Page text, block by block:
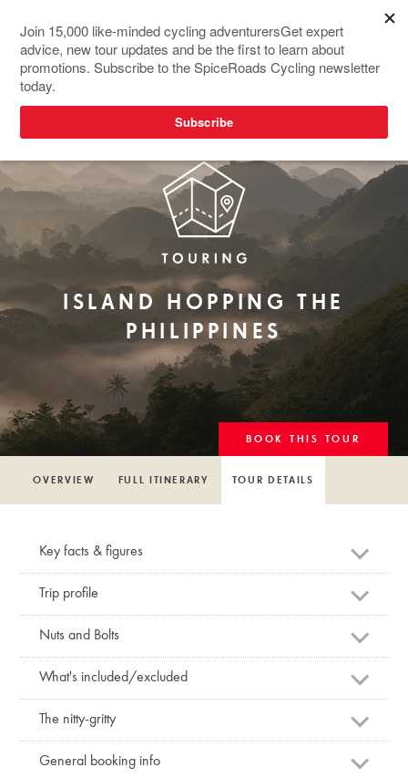
ISLAND HOPPING THE
PHILIPPINES
OVERVIEW FULL ITINERARY TOUR DETAILS
BOOK THIS TOUR
Key facts & figures
Trip profile
Nuts and Bolts
What's included/excluded
The nitty-gritty
General booking info